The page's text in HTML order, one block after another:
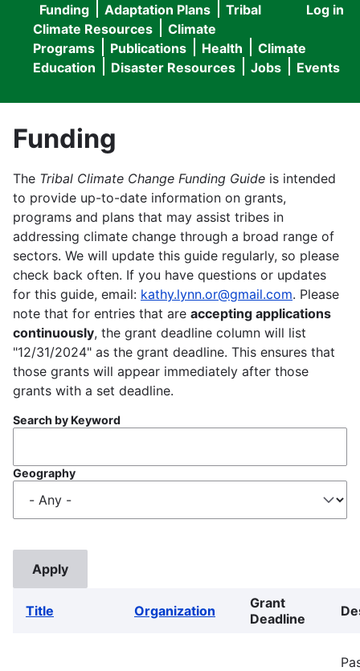
User
menu
Log in
Main
navigation
Funding Adaptation Plans
Tribal
Climate Resources
Climate
Programs
Publications Health
Climate
Education
Disaster Resources Jobs Events
Funding
The Tribal Climate Change Funding Guide is intended
to provide up-to-date information on grants,
programs and plans that may assist tribes in
addressing climate change through a broad range of
sectors. We will update this guide regularly, so please
check back often. If you have questions or updates
for this guide, email: kathy.lynn.or@gmail.com. Please
note that for entries that are accepting applications
continuously, the grant deadline column will list
"12/31/2024" as the grant deadline. This ensures that
those grants will appear immediately after those
grants with a set deadline.
Search by Keyword
Geography
Title Organization
Grant
Deadline